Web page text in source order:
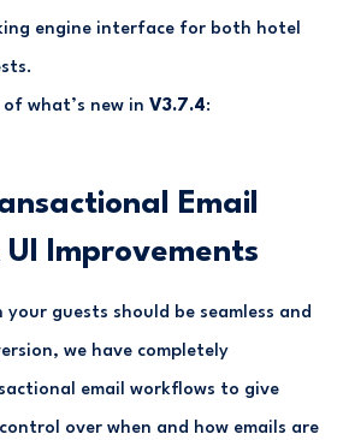
engine interface for both hotel
what’s new in V3.7.4:
Email
Improvements
guests should be seamless and
we have completely
email workflows to give
over when and how emails are